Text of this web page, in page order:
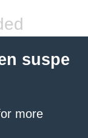
suspe
more